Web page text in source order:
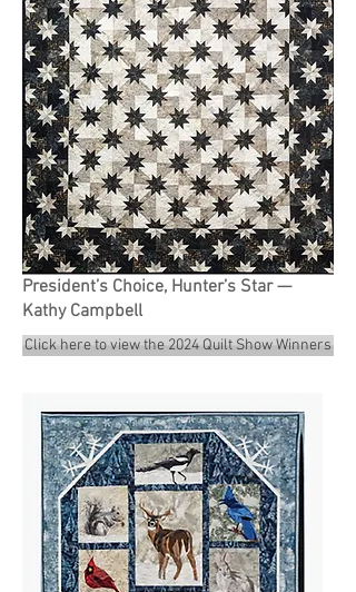
President’s Choice, Hunter’s Star —
Kathy Campbell
Click here to view the 2024 Quilt Show Winners